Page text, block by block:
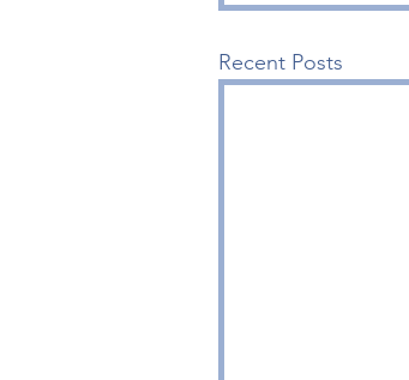
Recent Posts